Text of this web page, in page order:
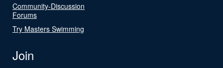
Community-Discussion
Forums
Try Masters Swimming
Join